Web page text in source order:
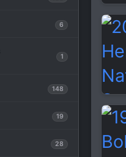
6
1
148
19
28